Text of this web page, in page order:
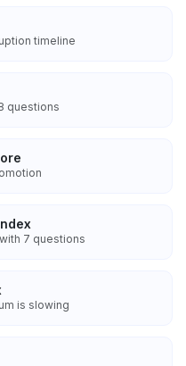
timeline
questions
7 questions
is slowing